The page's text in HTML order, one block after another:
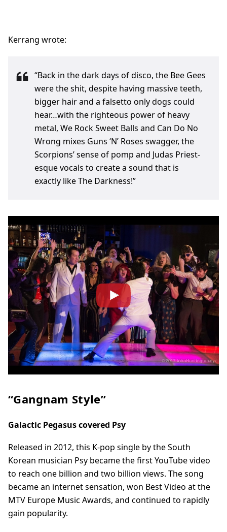
Kerrang wrote:
“Back in the dark days of disco, the Bee Gees
were the shit, despite having massive teeth,
bigger hair and a falsetto only dogs could
hear…with the righteous power of heavy
metal, We Rock Sweet Balls and Can Do No
Wrong mixes Guns ‘N’ Roses swagger, the
Scorpions’ sense of pomp and Judas Priest-
esque vocals to create a sound that is
exactly like The Darkness!”
“Gangnam Style”
Galactic Pegasus covered Psy
Released in 2012, this K-pop single by the South
Korean musician Psy became the first YouTube video
to reach one billion and two billion views. The song
became an internet sensation, won Best Video at the
MTV Europe Music Awards, and continued to rapidly
gain popularity.